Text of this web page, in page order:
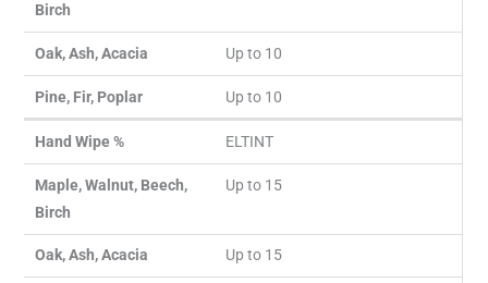
Birch
Oak, Ash, Acacia Up to 10
Pine, Fir, Poplar Up to 10
Hand Wipe % ELTINT
Maple, Walnut, Beech,
Birch
Up to 15
Oak, Ash, Acacia Up to 15